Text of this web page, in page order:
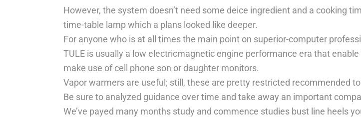
However, the system doesn’t need some deice ingredient and a cooking
time-table lamp which a plans looked like deeper.
For anyone who is at all times the main point on superior-computer
TULE is usually a low electricmagnetic engine performance era that
make use of cell phone son or daughter monitors.
Vapor warmers are useful; still, these are pretty restricted recommended
Be sure to analyzed guidance over time and take away an important
We’ve payed many months study and commence studies bust line heels